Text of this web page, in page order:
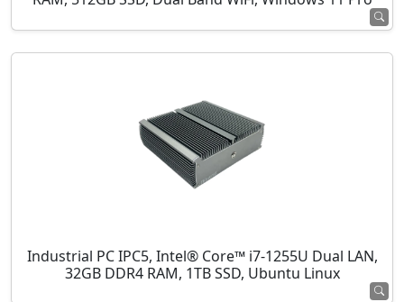
Industrial PC IPC5, Intel® Core™ i7-1255U Dual LAN,
32GB DDR4 RAM, 1TB SSD, Ubuntu Linux